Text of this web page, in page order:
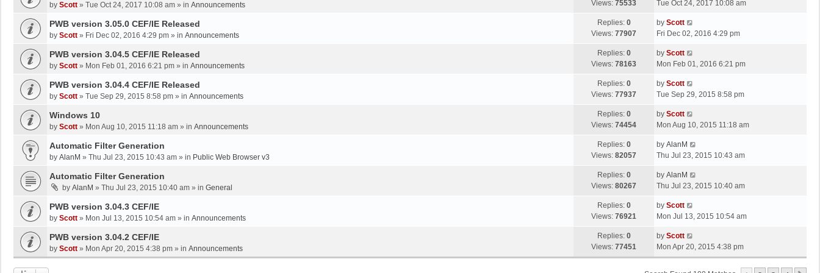
p
s
t
by Scott » Tue Oct 24, 2017 10:08 am » in Announcements Views: 75533
a
t
p
s
t
Tue Oct 24, 2017 10:08 am
PWB version 3.05.0 CEF/IE Released
by Scott » Fri Dec 02, 2016 4:29 pm » in Announcements
Replies: 0
Views: 77907
L
a
t
p
s
by Scott
Fri Dec 02, 2016 4:29 pm
PWB version 3.04.5 CEF/IE Released
by Scott » Mon Feb 01, 2016 6:21 pm » in Announcements
Replies: 0
Views: 78163
L
a
t
p
s
t
by Scott
Mon Feb 01, 2016 6:21 pm
PWB version 3.04.4 CEF/IE Released
by Scott » Tue Sep 29, 2015 8:58 pm » in Announcements
Replies: 0
Views: 77937
L
a
t
p
s
by Scott
Tue Sep 29, 2015 8:58 pm
Windows 10
by Scott » Mon Aug 10, 2015 11:18 am » in Announcements
Replies: 0
Views: 74454
L
a
t
p
s
by Scott
Mon Aug 10, 2015 11:18 am
Automatic Filter Generation
by AlanM » Thu Jul 23, 2015 10:43 am » in Public Web Browser v3
Replies: 0
Views: 82057
L
a
t
p
s
t
by AlanM
Thu Jul 23, 2015 10:43 am
Automatic Filter Generation
by AlanM » Thu Jul 23, 2015 10:40 am » in General
Replies: 0
Views: 80267
L
a
t
p
s
t
by AlanM
Thu Jul 23, 2015 10:40 am
PWB version 3.04.3 CEF/IE
by Scott » Mon Jul 13, 2015 10:54 am » in Announcements
Replies: 0
Views: 76921
L
a
t
p
o
s
by Scott
Mon Jul 13, 2015 10:54 am
PWB version 3.04.2 CEF/IE
by Scott » Mon Apr 20, 2015 4:38 pm » in Announcements
Replies: 0
Views: 77451
L
a
s
by Scott
Mon Apr 20, 2015 4:38 pm